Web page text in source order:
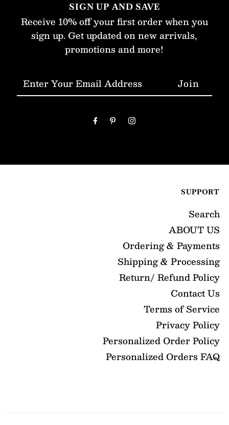
SIGN UP AND SAVE
Receive 10% off your first order when you
sign up. Get updated on new arrivals,
promotions and more!
Enter
Your
SUPPORT
Search
ABOUT US
Ordering & Payments
Shipping & Processing
Return/ Refund Policy
Contact Us
Terms of Service
Privacy Policy
Personalized Order Policy
Personalized Orders FAQ